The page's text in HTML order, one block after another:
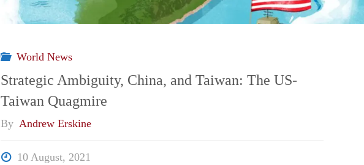
Peripheral
Power:
Strategizing
World News
Strategic Ambiguity, China, and Taiwan: The US-
Taiwan Quagmire
By Andrew Erskine
10 August, 2021